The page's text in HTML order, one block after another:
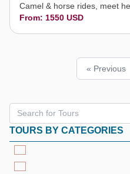
Camel & horse rides, meet
From: 1550 USD
« Previous
TOURS BY CATEGORIES